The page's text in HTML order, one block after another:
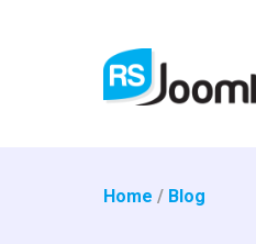
Home / Blog